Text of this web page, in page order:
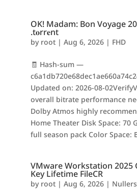
OK! Madam: Bon Voyage
.t𝐨rr𝐞nt
by root| Aug 6, 2026| FHD
🧾 Hash-sum —
Updated on: 2026-08-
overall bitrate performance
Dolby Atmos highly
Home Theater Disk Space: 70
full season pack Color Space:
VMware Workstation 2025
Key Lifetime FileCR
by root| Aug 6, 2026| Nullers